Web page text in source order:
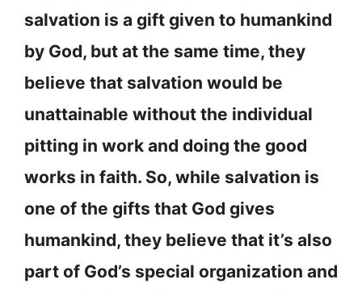
salvation is a gift given to humankind
by God, but at the same time, they
believe that salvation would be
unattainable without the individual
pitting in work and doing the good
works in faith. So, while salvation is
one of the gifts that God gives
humankind, they believe that it’s also
part of God’s special organization and